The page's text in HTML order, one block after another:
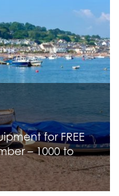
for FREE
– 1000 to